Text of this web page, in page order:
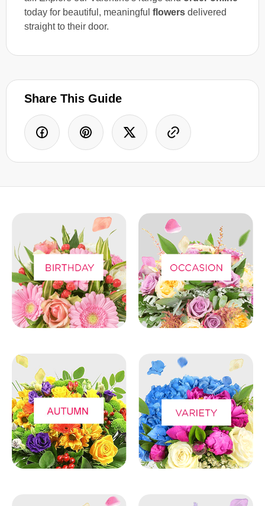
today for beautiful, meaningful flowers delivered
straight to their door.
Share This Guide